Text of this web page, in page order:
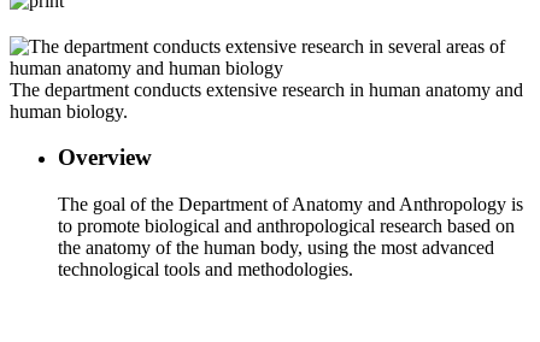
The department conducts extensive research in human anatomy and
human biology.
Overview
The goal of the Department of Anatomy and Anthropology is
to promote biological and anthropological research based on
the anatomy of the human body, using the most advanced
technological tools and methodologies.